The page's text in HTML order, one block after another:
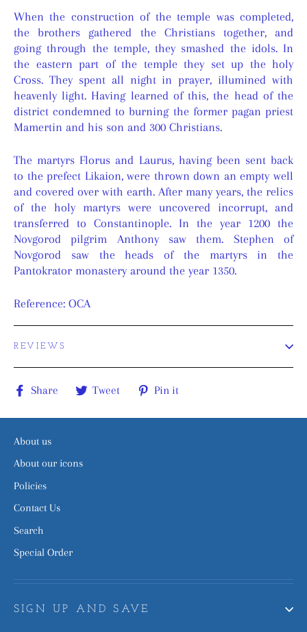
When the construction of the temple was completed,
the brothers gathered the Christians together, and
going through the temple, they smashed the idols. In
the eastern part of the temple they set up the holy
Cross. They spent all night in prayer, illumined with
heavenly light. Having learned of this, the head of the
district condemned to burning the former pagan priest
Mamertin and his son and 300 Christians.
The martyrs Florus and Laurus, having been sent back
to the prefect Likaion, were thrown down an empty well
and covered over with earth. After many years, the relics
of the holy martyrs were uncovered incorrupt, and
transferred to Constantinople. In the year 1200 the
Novgorod pilgrim Anthony saw them. Stephen of
Novgorod saw the heads of the martyrs in the
Pantokrator monastery around the year 1350.
Reference: OCA
REVIEWS
Share
ShareTweet
TweetPin it
About us
About our icons
Policies
Contact Us
Search
Special Order
SIGN UP AND SAVE